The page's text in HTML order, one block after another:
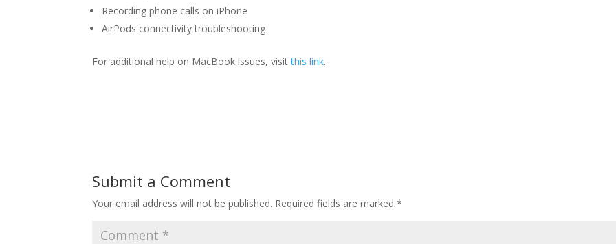
Recording phone calls on iPhone
AirPods connectivity troubleshooting
For additional help on MacBook issues, visitthis link.
Submit a Comment
Your email address will not be published. Required fields are marked*